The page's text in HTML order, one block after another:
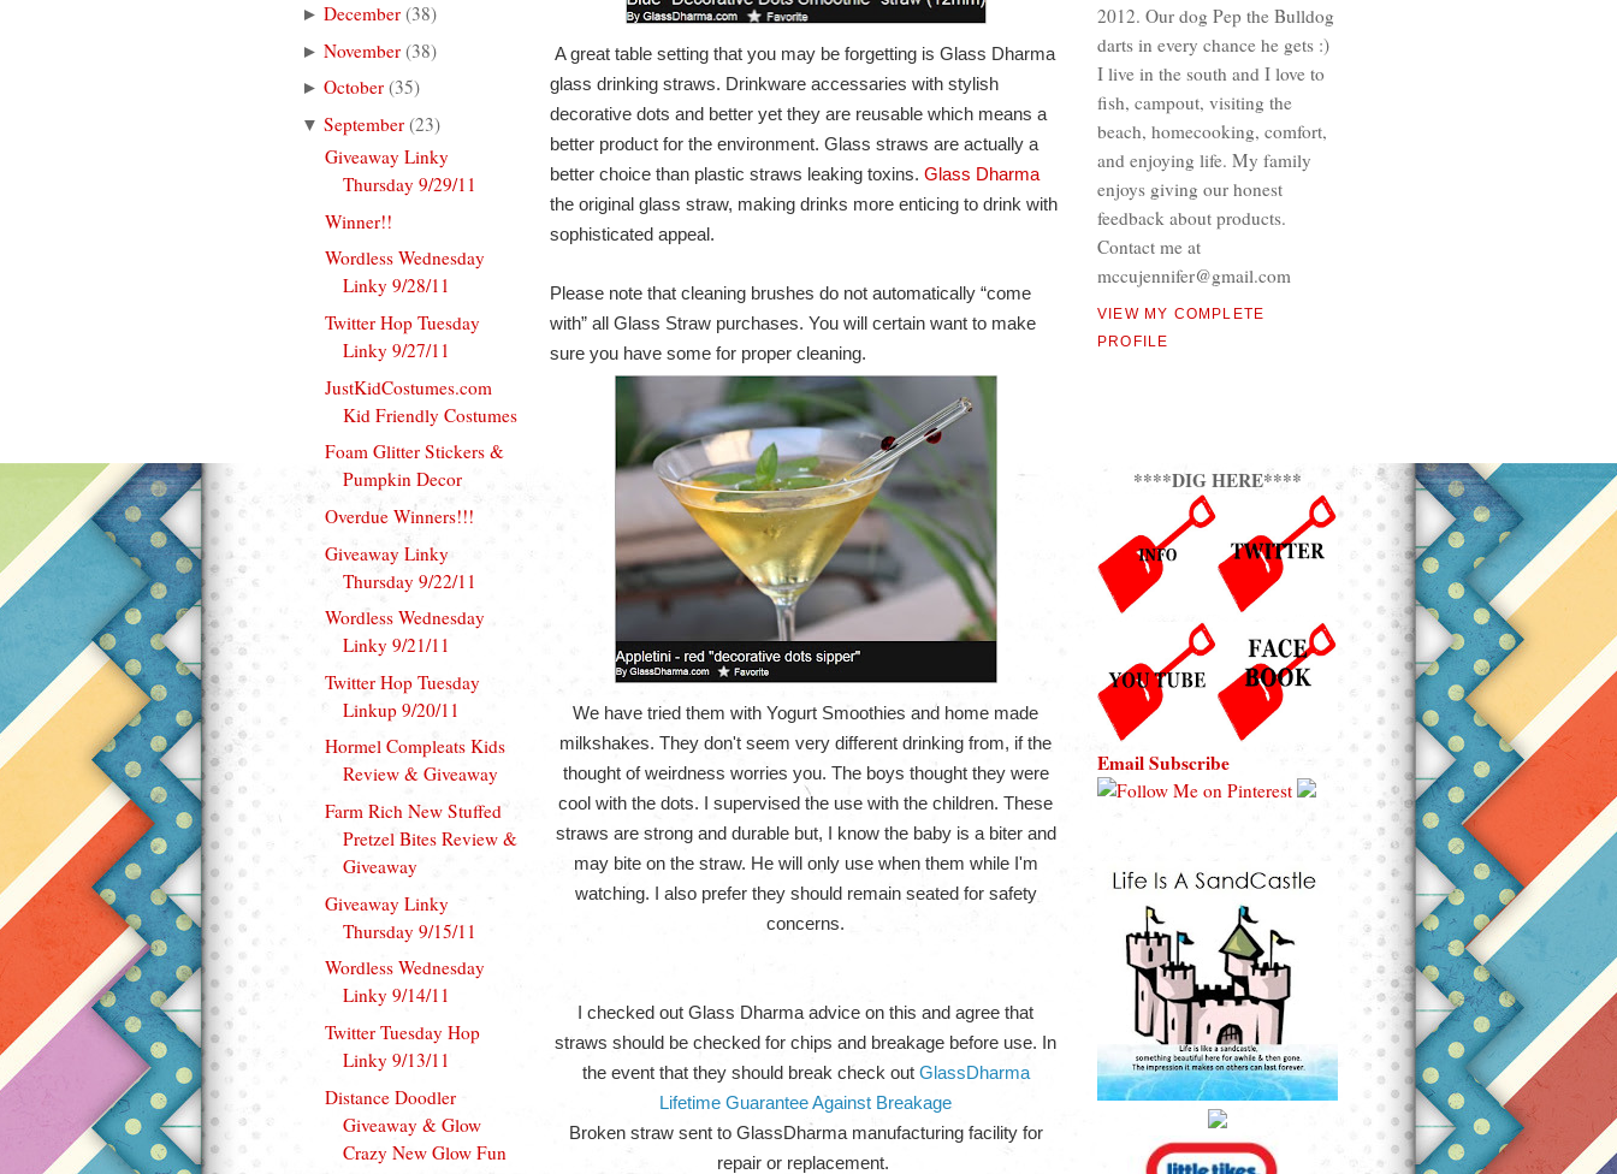
►December (38)
►November (38)
►October (35)
▼September (23)
Giveaway Linky
Thursday 9/29/11
Winner!!
Wordless Wednesday
Linky 9/28/11
Twitter Hop Tuesday
Linky 9/27/11
JustKidCostumes.com
Kid Friendly Costumes
Foam Glitter Stickers &
Pumpkin Decor
Overdue Winners!!!
Giveaway Linky
Thursday 9/22/11
Wordless Wednesday
Linky 9/21/11
Twitter Hop Tuesday
Linkup 9/20/11
Hormel Compleats Kids
Review & Giveaway
Farm Rich New Stuffed
Pretzel Bites Review &
Giveaway
Giveaway Linky
Thursday 9/15/11
Wordless Wednesday
Linky 9/14/11
Twitter Tuesday Hop
Linky 9/13/11
Distance Doodler
Giveaway & Glow
Crazy New Glow Fun
A great table setting that you may be forgetting is Glass Dharma
glass drinking straws. Drinkware accessaries with stylish
decorative dots and better yet they are reusable which means a
better product for the environment. Glass straws are actually a
better choice than plastic straws leaking toxins. Glass Dharma
the original glass straw, making drinks more enticing to drink with
sophisticated appeal.
Please note that cleaning brushes do not automatically “come
with” all Glass Straw purchases. You will certain want to make
sure you have some for proper cleaning.
We have tried them with Yogurt Smoothies and home made
milkshakes. They don't seem very different drinking from, if the
thought of weirdness worries you. The boys thought they were
cool with the dots. I supervised the use with the children. These
straws are strong and durable but, I know the baby is a biter and
may bite on the straw. He will only use when them while I'm
watching. I also prefer they should remain seated for safety
concerns.
I checked out Glass Dharma advice on this and agree that
straws should be checked for chips and breakage before use. In
the event that they should break check out GlassDharma
Lifetime Guarantee Against Breakage
Broken straw sent to GlassDharma manufacturing facility for
repair or replacement.
2012. Our dog Pep the Bulldog
darts in every chance he gets :)
I live in the south and I love to
fish, campout, visiting the
beach, homecooking, comfort,
and enjoying life. My family
enjoys giving our honest
feedback about products.
Contact me at
mccujennifer@gmail.com
VIEW MY COMPLETE
PROFILE
****DIG HERE****
Email Subscribe